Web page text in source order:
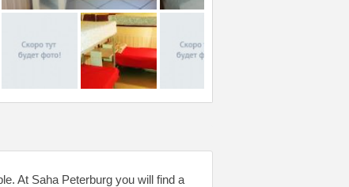
At Saha Peterburg you will find a